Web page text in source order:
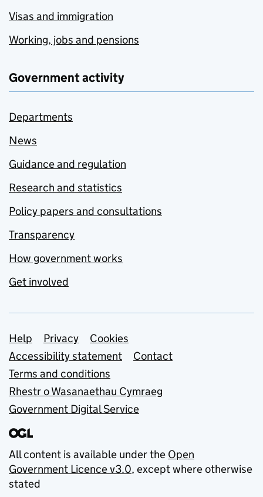
Visas and immigration
Working, jobs and pensions
Government activity
Departments
News
Guidance and regulation
Research and statistics
Policy papers and consultations
Transparency
How government works
Get involved
Support links
Help Privacy
Cookies
Accessibility statement
Contact
Terms and conditions
Rhestr o Wasanaethau Cymraeg
Government Digital Service
All content is available under the Open
Government Licence v3.0, except where otherwise
stated